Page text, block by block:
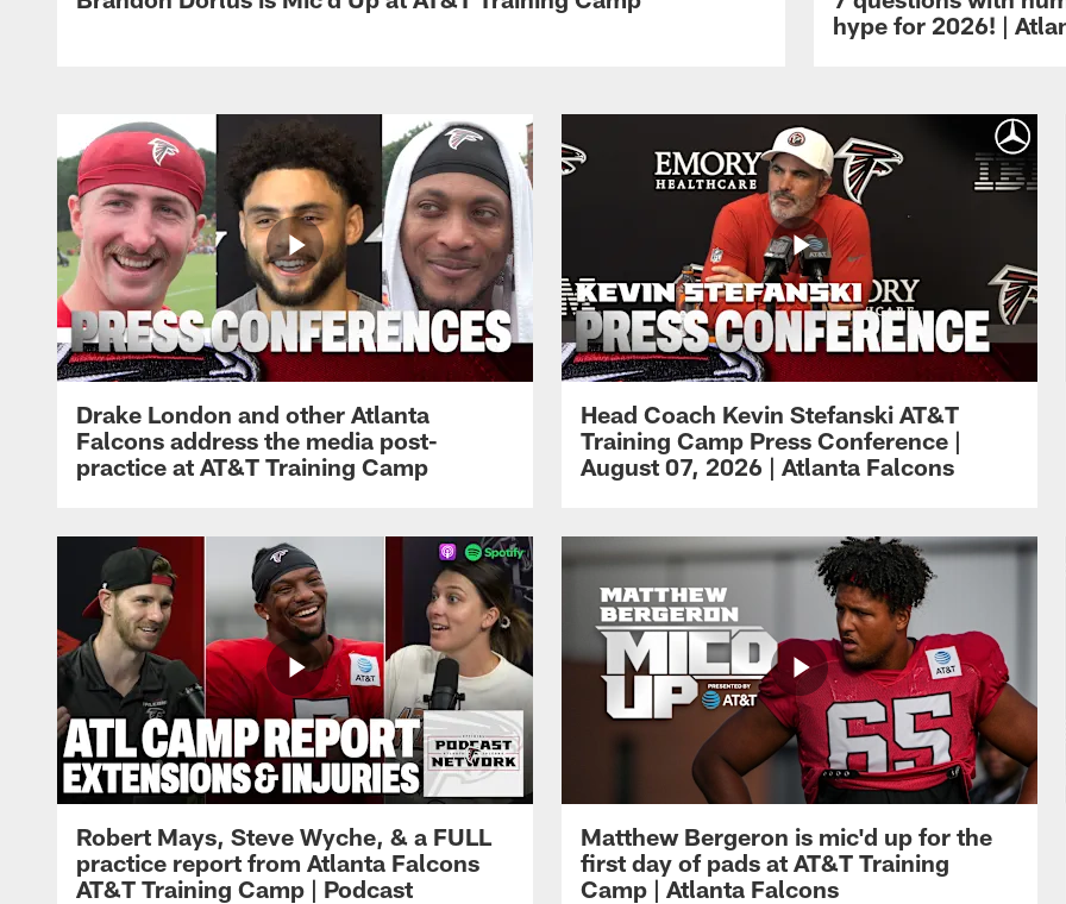
hype for 2026! |
Drake London and other Atlanta
Falcons address the media post-
practice at AT&T Training Camp
Head Coach Kevin Stefanski AT&T
Training Camp Press Conference |
August 07, 2026 | Atlanta Falcons
Robert Mays, Steve Wyche, & a FULL
practice report from Atlanta Falcons
AT&T Training Camp | Podcast
Matthew Bergeron is mic'd up for the
first day of pads at AT&T Training
Camp | Atlanta Falcons